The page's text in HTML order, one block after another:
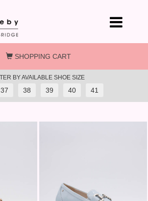
SHOPPING CART
BY AVAILABLE SHOE SIZE
37 38 39 40 41